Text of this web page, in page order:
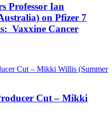
Professor Ian
on Pfizer 7
Vaxxine Cancer
Cut – Mikki